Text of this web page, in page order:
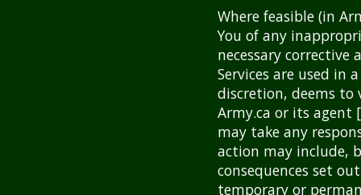
Where feasible (in
You of any
necessary corrective
Services are used in
discretion, deems to
Army.ca or its agent
may take any
action may include,
consequences set
temporary or